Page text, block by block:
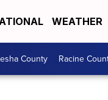
WEATHER
County Racine